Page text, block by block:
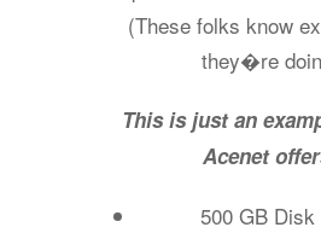
(These folks know
they�re
This is just an
Acenet
500 GB Disk